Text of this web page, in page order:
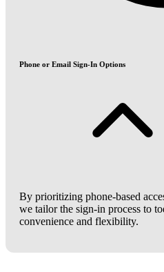
Phone or Email Sign-In Options
By prioritizing phone-based
we tailor the sign-in process to
convenience and flexibility.